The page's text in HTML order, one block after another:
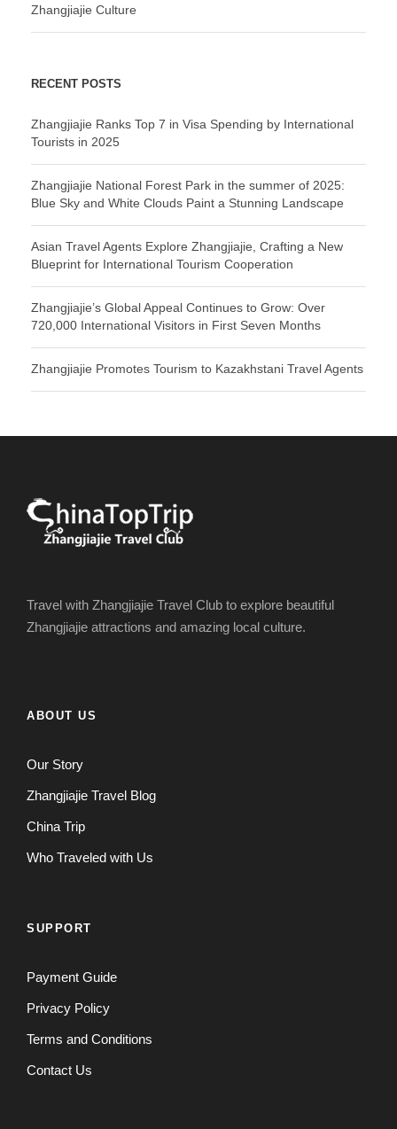
Zhangjiajie Culture
RECENT POSTS
Zhangjiajie Ranks Top 7 in Visa Spending by International
Tourists in 2025
Zhangjiajie National Forest Park in the summer of 2025:
Blue Sky and White Clouds Paint a Stunning Landscape
Asian Travel Agents Explore Zhangjiajie, Crafting a New
Blueprint for International Tourism Cooperation
Zhangjiajie’s Global Appeal Continues to Grow: Over
720,000 International Visitors in First Seven Months
Zhangjiajie Promotes Tourism to Kazakhstani Travel Agents
Travel with Zhangjiajie Travel Club to explore beautiful
Zhangjiajie attractions and amazing local culture.
ABOUT US
Our Story
Zhangjiajie Travel Blog
China Trip
Who Traveled with Us
SUPPORT
Payment Guide
Privacy Policy
Terms and Conditions
Contact Us